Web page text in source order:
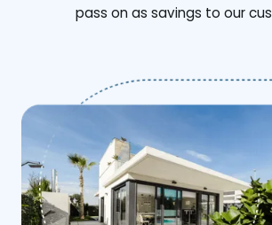
pass on as savings to our